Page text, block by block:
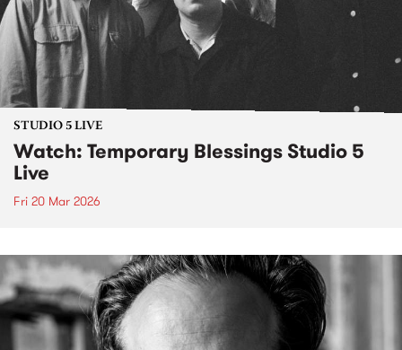
STUDIO 5 LIVE
Watch: Temporary Blessings Studio 5
Live
Fri 20 Mar 2026